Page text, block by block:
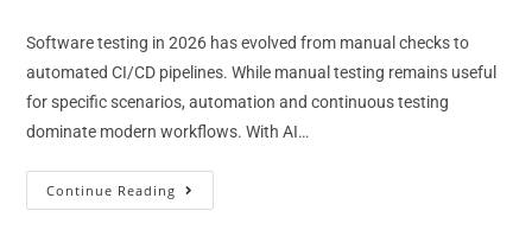
Software testing in 2026 has evolved from manual checks to
automated CI/CD pipelines. While manual testing remains useful
for specific scenarios, automation and continuous testing
dominate modern workflows. With AI…
Continue Reading